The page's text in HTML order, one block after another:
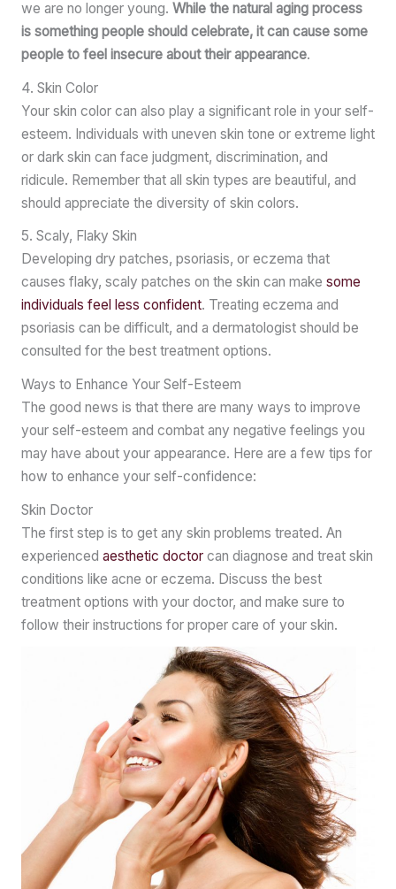
we are no longer young. While the natural aging process
is something people should celebrate, it can cause some
people to feel insecure about their appearance.
4. Skin Color
Your skin color can also play a significant role in your self-
esteem. Individuals with uneven skin tone or extreme light
or dark skin can face judgment, discrimination, and
ridicule. Remember that all skin types are beautiful, and
should appreciate the diversity of skin colors.
5. Scaly, Flaky Skin
Developing dry patches, psoriasis, or eczema that
causes flaky, scaly patches on the skin can make some
individuals feel less confident. Treating eczema and
psoriasis can be difficult, and a dermatologist should be
consulted for the best treatment options.
Ways to Enhance Your Self-Esteem
The good news is that there are many ways to improve
your self-esteem and combat any negative feelings you
may have about your appearance. Here are a few tips for
how to enhance your self-confidence:
Skin Doctor
The first step is to get any skin problems treated. An
experienced aesthetic doctorcan diagnose and treat skin
conditions like acne or eczema. Discuss the best
treatment options with your doctor, and make sure to
follow their instructions for proper care of your skin.